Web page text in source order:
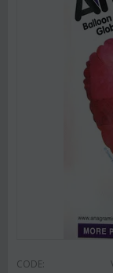
CODE: